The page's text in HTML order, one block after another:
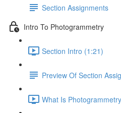
Section Assignments
Intro To Photogrammetry
Section Intro (1:21)
Preview Of Section
What Is